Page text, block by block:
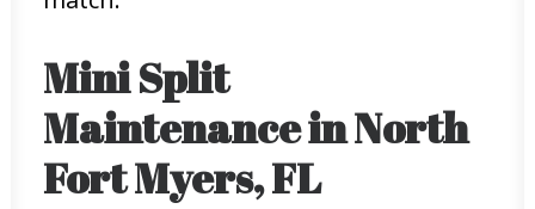
Mini Split
Maintenance in North
Fort Myers, FL